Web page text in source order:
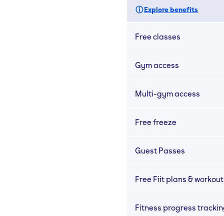
Explore benefits
Free classes
Gym access
Multi-gym access
Free freeze
Guest Passes
Free Fiit plans &
Fitness progress